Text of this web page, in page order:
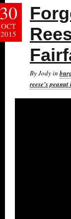
By Jody in
reese's
30
OCT
2015